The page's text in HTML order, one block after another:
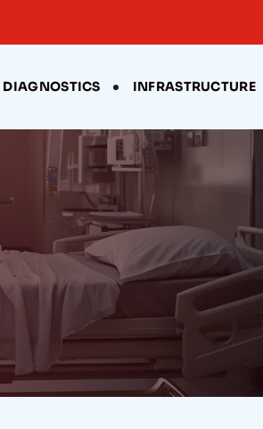
DIAGNOSTICS INFRASTRUCTURE